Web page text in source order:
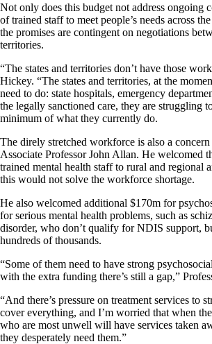
Not only does this budget not address ongoing
of trained staff to meet people’s needs across
the promises are contingent on negotiations
territories.
“The states and territories don’t have those
Hickey. “The states and territories, at the
need to do: state hospitals, emergency
the legally sanctioned care, they are struggling
minimum of what they currently do.
The direly stretched workforce is also a
Associate Professor John Allan. He welcomed
trained mental health staff to rural and regional
this would not solve the workforce shortage.
He also welcomed additional $170m for
for serious mental health problems, such as
disorder, who don’t qualify for NDIS support,
hundreds of thousands.
“Some of them need to have strong
with the extra funding there’s still a gap,”
“And there’s pressure on treatment services to
cover everything, and I’m worried that when
who are most unwell will have services taken
they desperately need them.”